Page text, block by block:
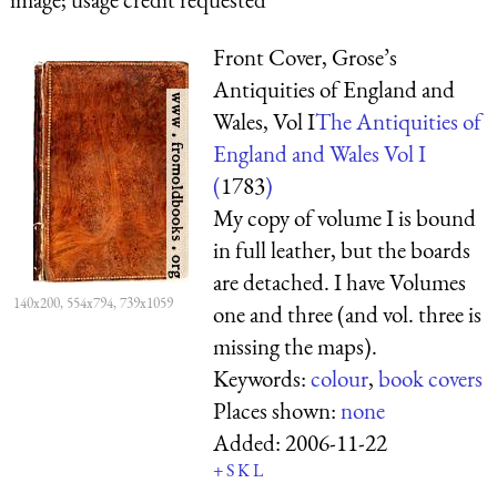
140x200, 554x794, 739x1059
Front Cover, Grose’s
Antiquities of England and
Wales, Vol IThe Antiquities of
England and Wales Vol I
(1783)
My copy of volume I is bound
in full leather, but the boards
are detached. I have Volumes
one and three (and vol. three is
missing the maps).
Keywords:colour,book covers
Places shown:none
Added:2006-11-22
+SKL